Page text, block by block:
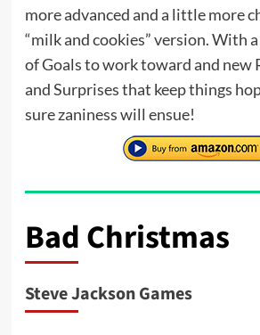
more advanced and a little more
“milk and cookies” version. With
of Goals to work toward and new
and Surprises that keep things
sure zaniness will ensue!
Bad Christmas
Steve Jackson Games